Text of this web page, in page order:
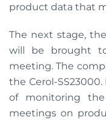
product data that
The next stage,
will be brought
meeting. The
the Cerol-
of monitoring
meetings on